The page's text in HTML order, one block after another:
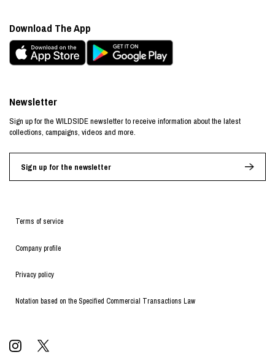
Terms of service
Company profile
Privacy policy
Notation based on the Specified Commercial Transactions Law
Newsletter
Sign up for the WILDSIDE newsletter to receive information about the latest
collections, campaigns, videos and more.
Sign up for the newsletter
Download The App